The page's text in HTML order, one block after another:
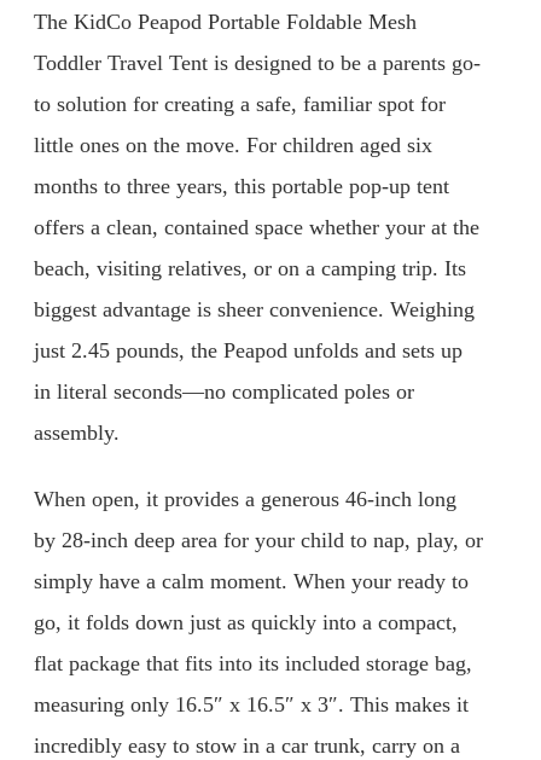
The KidCo Peapod Portable Foldable Mesh
Toddler Travel Tent is designed to be a parents go-
to solution for creating a safe, familiar spot for
little ones on the move. For children aged six
months to three years, this portable pop-up tent
offers a clean, contained space whether your at the
beach, visiting relatives, or on a camping trip. Its
biggest advantage is sheer convenience. Weighing
just 2.45 pounds, the Peapod unfolds and sets up
in literal seconds—no complicated poles or
assembly.
When open, it provides a generous 46-inch long
by 28-inch deep area for your child to nap, play, or
simply have a calm moment. When your ready to
go, it folds down just as quickly into a compact,
flat package that fits into its included storage bag,
measuring only 16.5″ x 16.5″ x 3″. This makes it
incredibly easy to stow in a car trunk, carry on a